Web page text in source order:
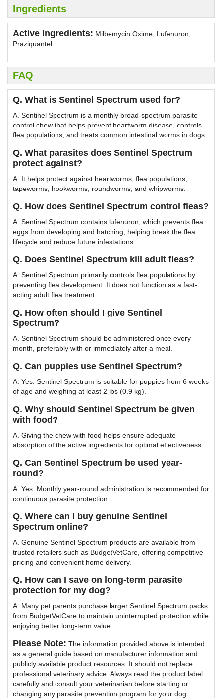
Ingredients
Active Ingredients: Milbemycin Oxime, Lufenuron,
Praziquantel
FAQ
Q. What is Sentinel Spectrum used for?
A. Sentinel Spectrum is a monthly broad-spectrum parasite
control chew that helps prevent heartworm disease, controls
flea populations, and treats common intestinal worms in dogs.
Q. What parasites does Sentinel Spectrum
protect against?
A. It helps protect against heartworms, flea populations,
tapeworms, hookworms, roundworms, and whipworms.
Q. How does Sentinel Spectrum control fleas?
A. Sentinel Spectrum contains lufenuron, which prevents flea
eggs from developing and hatching, helping break the flea
lifecycle and reduce future infestations.
Q. Does Sentinel Spectrum kill adult fleas?
A. Sentinel Spectrum primarily controls flea populations by
preventing flea development. It does not function as a fast-
acting adult flea treatment.
Q. How often should I give Sentinel
Spectrum?
A. Sentinel Spectrum should be administered once every
month, preferably with or immediately after a meal.
Q. Can puppies use Sentinel Spectrum?
A. Yes. Sentinel Spectrum is suitable for puppies from 6 weeks
of age and weighing at least 2 lbs (0.9 kg).
Q. Why should Sentinel Spectrum be given
with food?
A. Giving the chew with food helps ensure adequate
absorption of the active ingredients for optimal effectiveness.
Q. Can Sentinel Spectrum be used year-
round?
A. Yes. Monthly year-round administration is recommended for
continuous parasite protection.
Q. Where can I buy genuine Sentinel
Spectrum online?
A. Genuine Sentinel Spectrum products are available from
trusted retailers such as BudgetVetCare, offering competitive
pricing and convenient home delivery.
Q. How can I save on long-term parasite
protection for my dog?
A. Many pet parents purchase larger Sentinel Spectrum packs
from BudgetVetCare to maintain uninterrupted protection while
enjoying better long-term value.
Please Note: The information provided above is intended
as a general guide based on manufacturer information and
publicly available product resources. It should not replace
professional veterinary advice. Always read the product label
carefully and consult your veterinarian before starting or
changing any parasite prevention program for your dog.